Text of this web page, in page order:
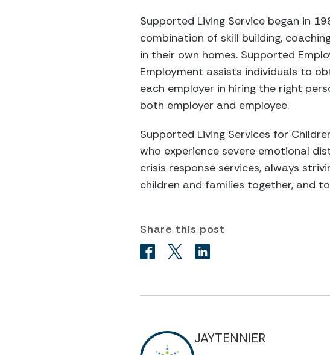
Supported Living Service began in
combination of skill building,
in their own homes. Supported
Employment assists individuals to
each employer in hiring the right
both employer and employee.
Supported Living Services for
who experience severe emotional
crisis response services, always
children and families together, and
Share this post
JAYTENNIER